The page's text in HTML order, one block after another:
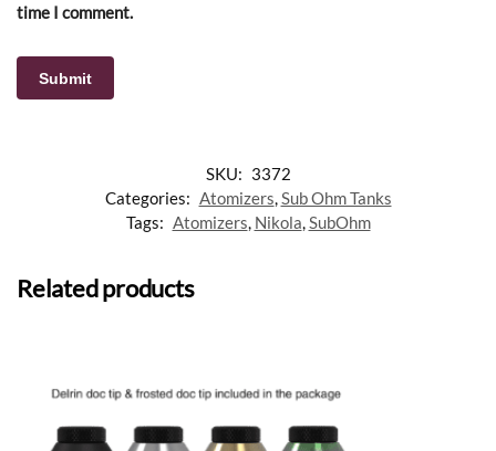
time I comment.
SKU: 3372
Categories: Atomizers,Sub Ohm Tanks
Tags: Atomizers, Nikola,SubOhm
Related products